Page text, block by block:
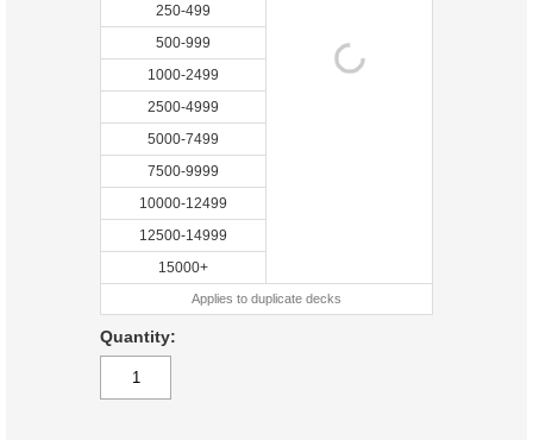
250-499
500-999
1000-2499
2500-4999
5000-7499
7500-9999
10000-12499
12500-14999
15000+
Applies to duplicate decks
Quantity: